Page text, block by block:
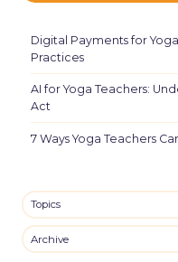
Digital Payments for
Practices
AI for Yoga Teachers:
Act
7 Ways Yoga Teachers
Topics
Archive